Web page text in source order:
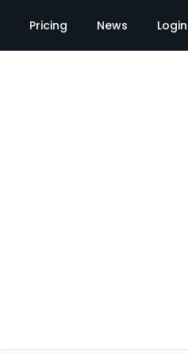
Pricing News Login